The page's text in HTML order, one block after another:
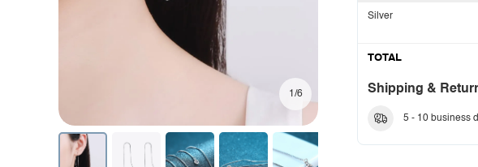
1/6
Silver
TOTAL
Shipping &
5 - 10 business